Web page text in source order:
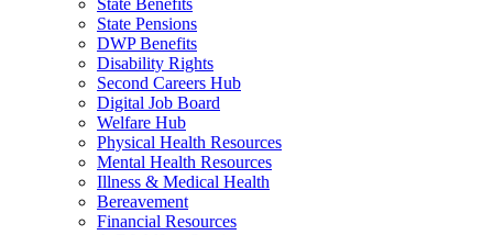
State Benefits
State Pensions
DWP Benefits
Disability Rights
Second Careers Hub
Digital Job Board
Welfare Hub
Physical Health Resources
Mental Health Resources
Illness & Medical Health
Bereavement
Financial Resources